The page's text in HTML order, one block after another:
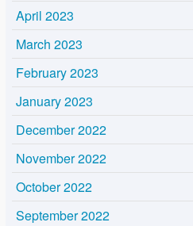
April 2023
March 2023
February 2023
January 2023
December 2022
November 2022
October 2022
September 2022